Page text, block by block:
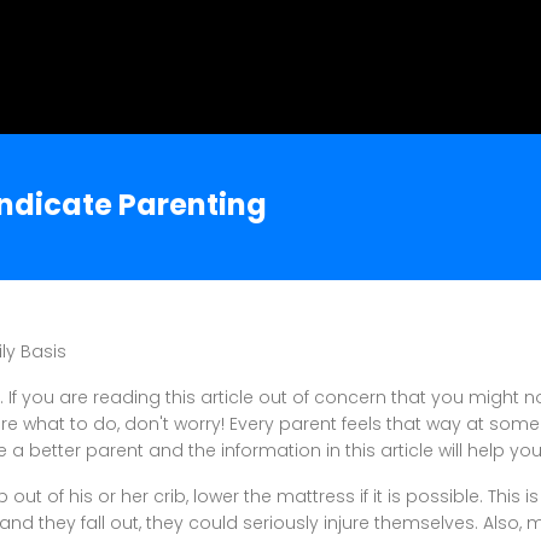
Parenting
Basis
If you are reading this article out of concern that you might
what to do, don't worry! Every parent feels that way at
a better parent and the information in this article will help
of his or her crib, lower the mattress if it is possible. This
they fall out, they could seriously injure themselves. Also,